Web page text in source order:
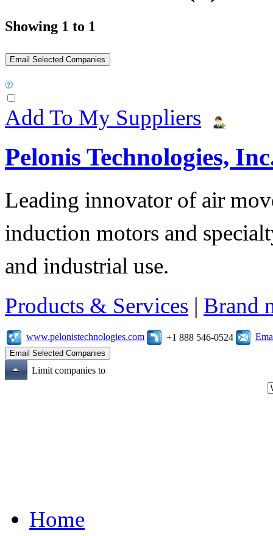
Showing 1 to 1
Add To My Suppliers
Pelonis Technologies,
Leading innovator of air
induction motors and
and industrial use.
Products & Services | Brand
www.pelonistechnologies.com +1 888 546-0524
Limit companies to
Home